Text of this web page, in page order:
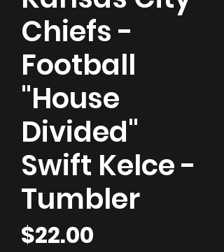
Chiefs -
Football
"House
Divided"
Swift Kelce -
Tumbler
$22.00